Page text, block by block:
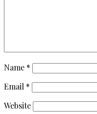
Name *
Email *
Website